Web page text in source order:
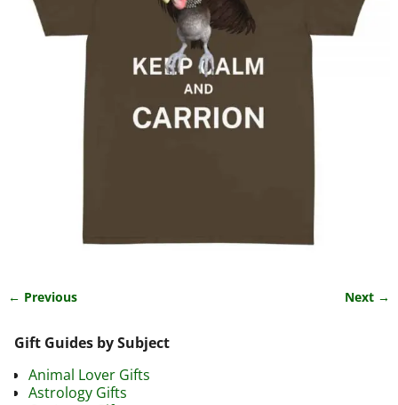
← Previous Next →
Gift Guides by Subject
Animal Lover Gifts
Astrology Gifts